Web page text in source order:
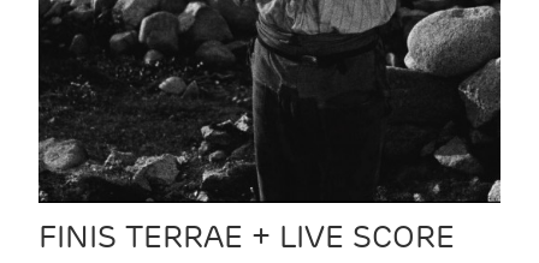
FINIS TERRAE + LIVE SCORE